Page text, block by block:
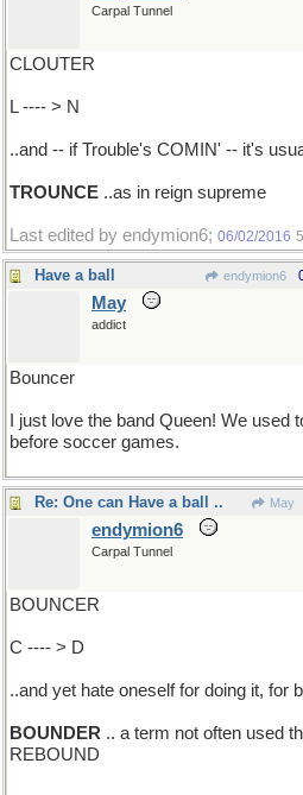
Carpal Tunnel
CLOUTER
L ---- > N
..and -- if Trouble's COMIN' -- it's
TROUNCE ..as in reign supreme
Last edited by endymion6; 06/02/2016
Have a ball endymion6
May
addict
Bouncer
I just love the band Queen! We used
before soccer games.
Re: One can Have a ball .. May
endymion6
Carpal Tunnel
BOUNCER
C ---- > D
..and yet hate oneself for doing it, for
BOUNDER .. a term not often used
REBOUND